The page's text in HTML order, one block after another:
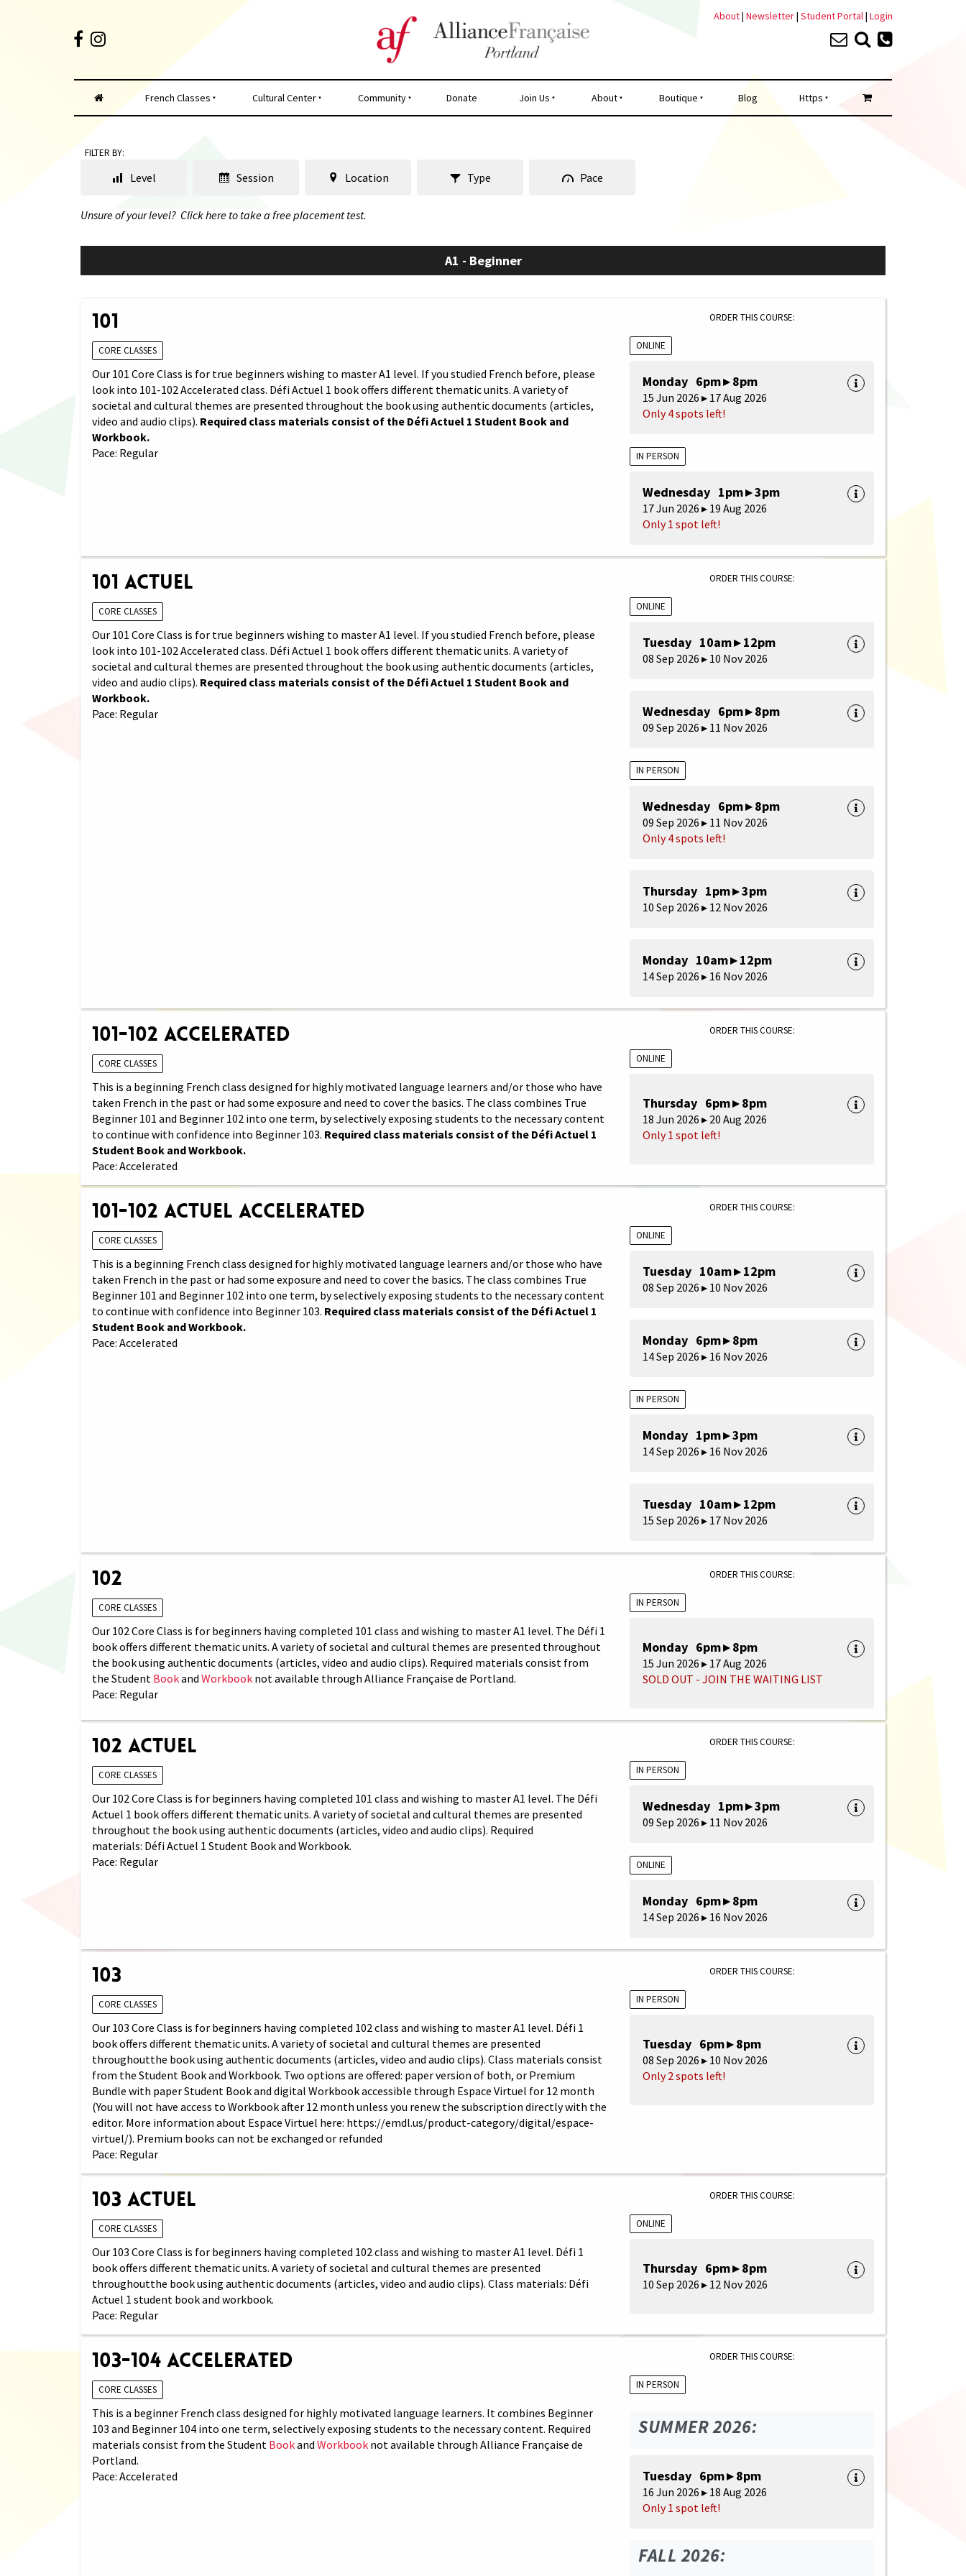
About| Newsletter| Student Portal| Login
French Classes Cultural Center Community Donate Join Us About Boutique Blog Https
FILTER BY:
Level Session Location Type Pace
Unsure of your level? Click here to take a free placement test.
A1 - Beginner
101
CORE CLASSES
Our 101 Core Class is for true beginners wishing to master A1 level. If you studied French before, please
look into 101-102 Accelerated class. Défi Actuel 1 book offers different thematic units. A variety of
societal and cultural themes are presented throughout the book using authentic documents (articles,
video and audio clips). Required class materials consist of the Défi Actuel 1 Student Book and
Workbook.
Pace: Regular
ORDER THIS COURSE:
ONLINE
Monday 6pm ▸ 8pm
15 Jun 2026 ▸ 17 Aug 2026
Only 4 spots left!
IN PERSON
Wednesday 1pm ▸ 3pm
17 Jun 2026 ▸ 19 Aug 2026
Only 1 spot left!
101 Actuel
CORE CLASSES
Our 101 Core Class is for true beginners wishing to master A1 level. If you studied French before, please
look into 101-102 Accelerated class. Défi Actuel 1 book offers different thematic units. A variety of
societal and cultural themes are presented throughout the book using authentic documents (articles,
video and audio clips). Required class materials consist of the Défi Actuel 1 Student Book and
Workbook.
Pace: Regular
ORDER THIS COURSE:
ONLINE
Tuesday 10am ▸ 12pm
08 Sep 2026 ▸ 10 Nov 2026
Wednesday 6pm ▸ 8pm
09 Sep 2026 ▸ 11 Nov 2026
IN PERSON
Wednesday 6pm ▸ 8pm
09 Sep 2026 ▸ 11 Nov 2026
Only 4 spots left!
Thursday 1pm ▸ 3pm
10 Sep 2026 ▸ 12 Nov 2026
Monday 10am ▸ 12pm
14 Sep 2026 ▸ 16 Nov 2026
101-102 Accelerated
CORE CLASSES
This is a beginning French class designed for highly motivated language learners and/or those who have
taken French in the past or had some exposure and need to cover the basics. The class combines True
Beginner 101 and Beginner 102 into one term, by selectively exposing students to the necessary content
to continue with confidence into Beginner 103. Required class materials consist of the Défi Actuel 1
Student Book and Workbook.
Pace: Accelerated
ORDER THIS COURSE:
ONLINE
Thursday 6pm ▸ 8pm
18 Jun 2026 ▸ 20 Aug 2026
Only 1 spot left!
101-102 Actuel Accelerated
CORE CLASSES
This is a beginning French class designed for highly motivated language learners and/or those who have
taken French in the past or had some exposure and need to cover the basics. The class combines True
Beginner 101 and Beginner 102 into one term, by selectively exposing students to the necessary content
to continue with confidence into Beginner 103. Required class materials consist of the Défi Actuel 1
Student Book and Workbook.
Pace: Accelerated
ORDER THIS COURSE:
ONLINE
Tuesday 10am ▸ 12pm
08 Sep 2026 ▸ 10 Nov 2026
Monday 6pm ▸ 8pm
14 Sep 2026 ▸ 16 Nov 2026
IN PERSON
Monday 1pm ▸ 3pm
14 Sep 2026 ▸ 16 Nov 2026
Tuesday 10am ▸ 12pm
15 Sep 2026 ▸ 17 Nov 2026
102
CORE CLASSES
Our 102 Core Class is for beginners having completed 101 class and wishing to master A1 level. The Défi 1
book offers different thematic units. A variety of societal and cultural themes are presented throughout
the book using authentic documents (articles, video and audio clips). Required materials consist from
the Student Bookand Workbook not available through Alliance Française de Portland.
Pace: Regular
ORDER THIS COURSE:
IN PERSON
Monday 6pm ▸ 8pm
15 Jun 2026 ▸ 17 Aug 2026
SOLD OUT - JOIN THE WAITING LIST
102 Actuel
CORE CLASSES
Our 102 Core Class is for beginners having completed 101 class and wishing to master A1 level. The Défi
Actuel 1 book offers different thematic units. A variety of societal and cultural themes are presented
throughout the book using authentic documents (articles, video and audio clips). Required
materials: Défi Actuel 1 Student Book and Workbook.
Pace: Regular
ORDER THIS COURSE:
IN PERSON
Wednesday 1pm ▸ 3pm
09 Sep 2026 ▸ 11 Nov 2026
ONLINE
Monday 6pm ▸ 8pm
14 Sep 2026 ▸ 16 Nov 2026
103
CORE CLASSES
Our 103 Core Class is for beginners having completed 102 class and wishing to master A1 level. Défi 1
book offers different thematic units. A variety of societal and cultural themes are presented
throughoutthe book using authentic documents (articles, video and audio clips). Class materials consist
from the Student Book and Workbook. Two options are offered: paper version of both, or Premium
Bundle with paper Student Book and digital Workbook accessible through Espace Virtuel for 12 month
(You will not have access to Workbook after 12 month unless you renew the subscription directly with the
editor. More information about Espace Virtuel here: https://emdl.us/product-category/digital/espace-
virtuel/). Premium books can not be exchanged or refunded
Pace: Regular
ORDER THIS COURSE:
IN PERSON
Tuesday 6pm ▸ 8pm
08 Sep 2026 ▸ 10 Nov 2026
Only 2 spots left!
103 Actuel
CORE CLASSES
Our 103 Core Class is for beginners having completed 102 class and wishing to master A1 level. Défi 1
book offers different thematic units. A variety of societal and cultural themes are presented
throughoutthe book using authentic documents (articles, video and audio clips). Class materials: Défi
Actuel 1 student book and workbook.
Pace: Regular
ORDER THIS COURSE:
ONLINE
Thursday 6pm ▸ 8pm
10 Sep 2026 ▸ 12 Nov 2026
103-104 Accelerated
CORE CLASSES
This is a beginner French class designed for highly motivated language learners. It combines Beginner
103 and Beginner 104 into one term, selectively exposing students to the necessary content. Required
materials consist from the Student Bookand Workbook not available through Alliance Française de
Portland.
Pace: Accelerated
ORDER THIS COURSE:
IN PERSON
SUMMER 2026:
Tuesday 6pm ▸ 8pm
16 Jun 2026 ▸ 18 Aug 2026
Only 1 spot left!
FALL 2026: